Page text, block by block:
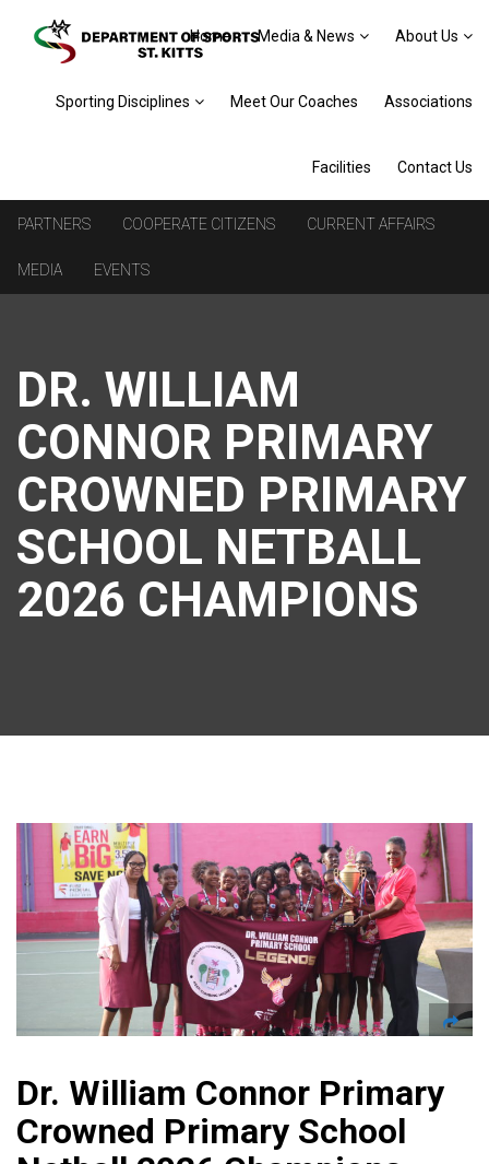
Home Media & News About Us
Sporting Disciplines Meet Our Coaches Associations
Facilities Contact Us
PARTNERS COOPERATE CITIZENS CURRENT AFFAIRS
MEDIA EVENTS
DR. WILLIAM
CONNOR PRIMARY
CROWNED PRIMARY
SCHOOL NETBALL
2026 CHAMPIONS
Dr. William Connor Primary
Crowned Primary School